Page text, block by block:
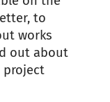
to
works
out about
project